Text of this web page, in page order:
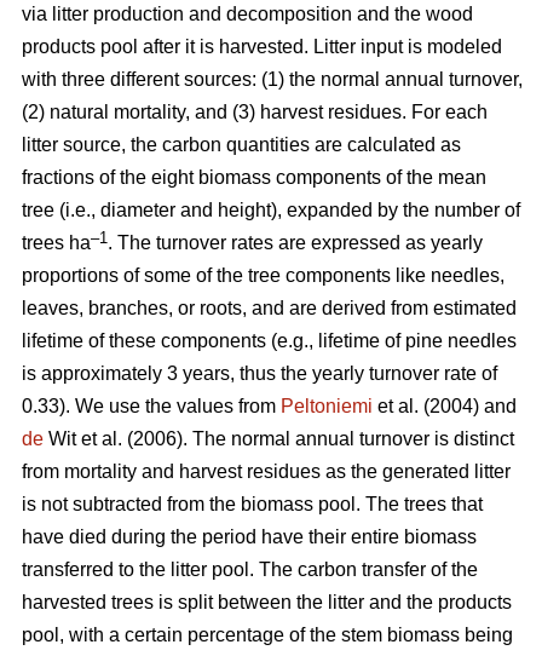
via litter production and decomposition and the wood
products pool after it is harvested. Litter input is modeled
with three different sources: (1) the normal annual turnover,
(2) natural mortality, and (3) harvest residues. For each
litter source, the carbon quantities are calculated as
fractions of the eight biomass components of the mean
tree (i.e., diameter and height), expanded by the number of
trees ha–1. The turnover rates are expressed as yearly
proportions of some of the tree components like needles,
leaves, branches, or roots, and are derived from estimated
lifetime of these components (e.g., lifetime of pine needles
is approximately 3 years, thus the yearly turnover rate of
0.33). We use the values from Peltoniemi et al. (2004) and
de Wit et al. (2006). The normal annual turnover is distinct
from mortality and harvest residues as the generated litter
is not subtracted from the biomass pool. The trees that
have died during the period have their entire biomass
transferred to the litter pool. The carbon transfer of the
harvested trees is split between the litter and the products
pool, with a certain percentage of the stem biomass being